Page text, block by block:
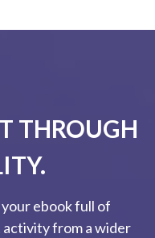
THROUGH
ebook full of
from a wider